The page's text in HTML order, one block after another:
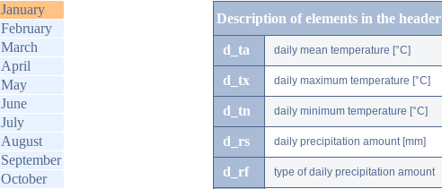
January
February
March
April
May
June
July
August
September
October
Description of elements in the header
d_ta daily mean temperature [°C]
d_tx daily maximum temperature [°C]
d_tn daily minimum temperature [°C]
d_rs daily precipitation amount [mm]
d_rf type of daily precipitation amount